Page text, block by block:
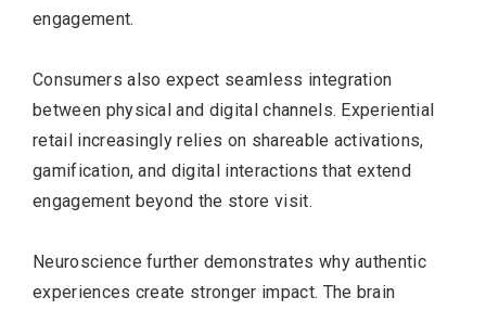
engagement.
Consumers also expect seamless integration
between physical and digital channels. Experiential
retail increasingly relies on shareable activations,
gamification, and digital interactions that extend
engagement beyond the store visit.
Neuroscience further demonstrates why authentic
experiences create stronger impact. The brain